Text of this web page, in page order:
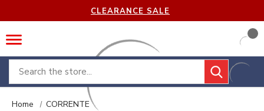
CLEARANCE SALE
Search
Home
CORRENTE